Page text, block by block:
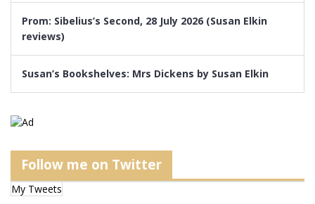
Prom: Sibelius’s Second, 28 July 2026 (Susan Elkin
reviews)
Susan’s Bookshelves: Mrs Dickens by Susan Elkin
Follow me on Twitter
My Tweets